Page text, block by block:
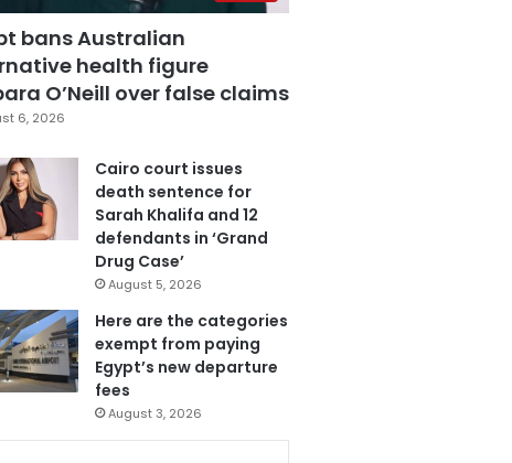
bans Australian
health figure
O’Neill over false claims
6, 2026
Cairo court issues
death sentence for
Sarah Khalifa and 12
defendants in ‘Grand
Drug Case’
August 5, 2026
Here are the categories
exempt from paying
Egypt’s new departure
fees
August 3, 2026